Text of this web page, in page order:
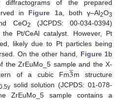
of the prepared
in Figure 1a, both γ–Al2O3
CeO2
(JCPDS: 00-034-0394)
Pt/CeAl catalyst. However, Pt
likely due to Pt particles being
On the other hand, Figure 1b
the ZrEuMo_5 sample and the X-
of a cubic Fm3
̲m structure
solid solution (JCPDS: 01-078-
ZrEuMo_5 sample contains a